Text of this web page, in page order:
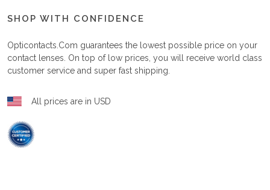
SHOP WITH CONFIDENCE
Opticontacts.com guarantees the lowest possible price on your
contact lenses. On top of low prices, you will receive world class
customer service and super fast shipping.
All prices are in USD